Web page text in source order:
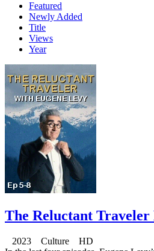
Featured
Newly Added
Title
Views
Year
The Reluctant Traveler
2023 Culture HD